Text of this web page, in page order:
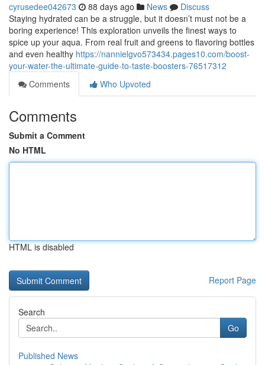
cyrusedee042673 88 days ago News
Discuss
Staying hydrated can be a struggle, but it doesn’t must not be a
boring experience! This exploration unveils the finest ways to
spice up your aqua. From real fruit and greens to flavoring bottles
and even healthy https://nannielgvo573434.pages10.com/boost-
your-water-the-ultimate-guide-to-taste-boosters-76517312
Comments
Who Upvoted
Comments
Submit a Comment
No HTML
HTML is disabled
Report Page
Search
Go
Published News